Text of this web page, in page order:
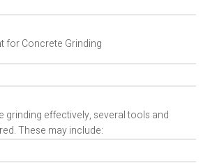
for Concrete Grinding
effectively, several tools and
These may include: